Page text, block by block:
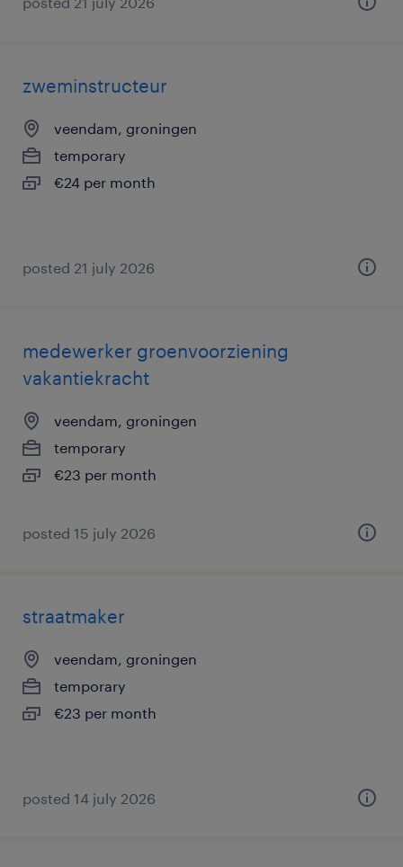
zweminstructeur
veendam, groningen
temporary
€24 per month
posted 21 july 2026
medewerker groenvoorziening
vakantiekracht
veendam, groningen
temporary
€23 per month
posted 15 july 2026
straatmaker
veendam, groningen
temporary
€23 per month
posted 14 july 2026